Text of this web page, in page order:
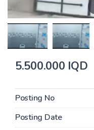
5.500.000 IQD
Posting No
Posting Date